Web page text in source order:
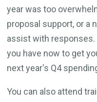
year was too
proposal support, or a
assist with responses.
you have now to get
next year's Q4
You can also attend